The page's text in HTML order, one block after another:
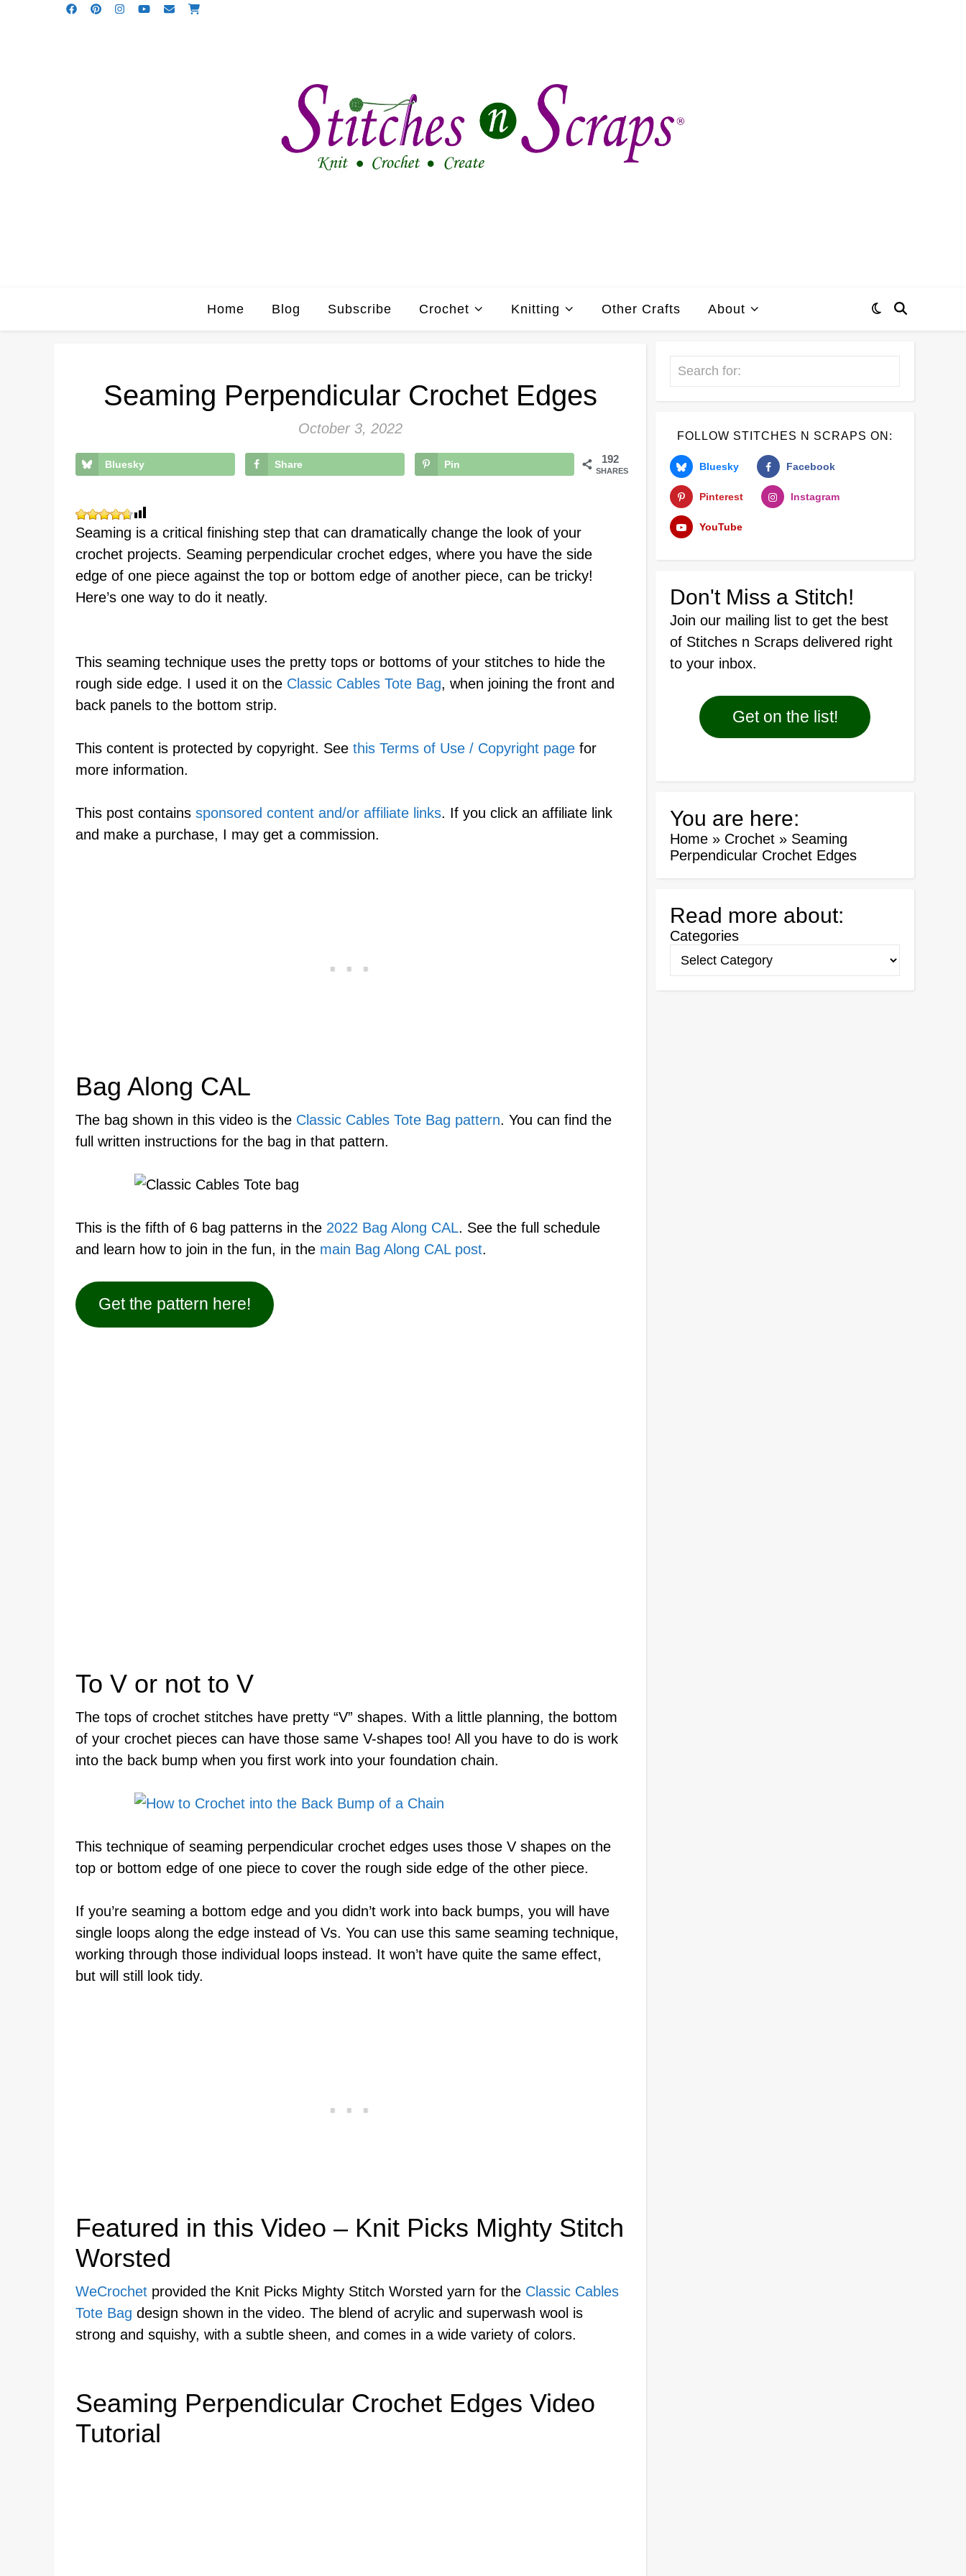
Home Blog Subscribe Crochet Knitting Other Crafts About
Seaming Perpendicular Crochet Edges
October 3, 2022
192
SHARES
Bluesky Share Pin
Seaming is a critical finishing step that can dramatically change the look of your
crochet projects. Seaming perpendicular crochet edges, where you have the side
edge of one piece against the top or bottom edge of another piece, can be tricky!
Here’s one way to do it neatly.
This seaming technique uses the pretty tops or bottoms of your stitches to hide the
rough side edge. I used it on the Classic Cables Tote Bag, when joining the front and
back panels to the bottom strip.
This content is protected by copyright. See this Terms of Use / Copyright page for
more information.
This post contains sponsored content and/or affiliate links. If you click an affiliate link
and make a purchase, I may get a commission.
Bag Along CAL
The bag shown in this video is the Classic Cables Tote Bag pattern. You can find the
full written instructions for the bag in that pattern.
This is the fifth of 6 bag patterns in the 2022 Bag Along CAL. See the full schedule
and learn how to join in the fun, in the main Bag Along CAL post.
Get the pattern here!
To V or not to V
The tops of crochet stitches have pretty “V” shapes. With a little planning, the bottom
of your crochet pieces can have those same V-shapes too! All you have to do is work
into the back bump when you first work into your foundation chain.
This technique of seaming perpendicular crochet edges uses those V shapes on the
top or bottom edge of one piece to cover the rough side edge of the other piece.
If you’re seaming a bottom edge and you didn’t work into back bumps, you will have
single loops along the edge instead of Vs. You can use this same seaming technique,
working through those individual loops instead. It won’t have quite the same effect,
but will still look tidy.
Featured in this Video – Knit Picks Mighty Stitch
Worsted
WeCrochet provided the Knit Picks Mighty Stitch Worsted yarn for the Classic Cables
Tote Bag design shown in the video. The blend of acrylic and superwash wool is
strong and squishy, with a subtle sheen, and comes in a wide variety of colors.
Seaming Perpendicular Crochet Edges Video
Tutorial
Search
FOLLOW STITCHES N SCRAPS ON:
Bluesky Facebook
Pinterest Instagram
YouTube
Don't Miss a Stitch!
Join our mailing list to get the best
of Stitches n Scraps delivered right
to your inbox.
Get on the list!
You are here:
Home » Crochet » Seaming
Perpendicular Crochet Edges
Read more about:
Categories